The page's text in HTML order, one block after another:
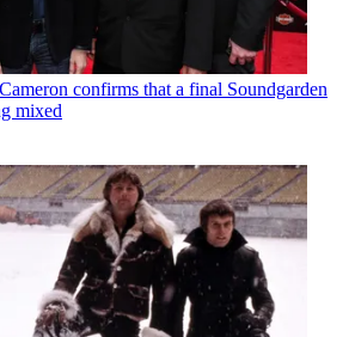
confirms that a final Soundgarden
mixed